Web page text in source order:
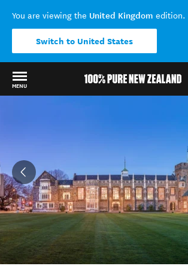
You are viewing the United Kingdom edition.
Switch to United States
MENU